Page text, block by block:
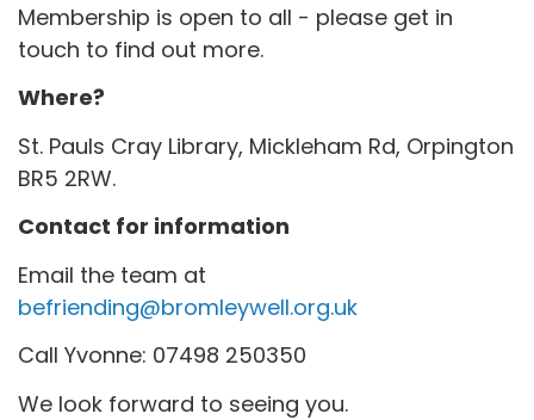
Membership is open to all - please get in
touch to find out more.
Where?
St. Pauls Cray Library, Mickleham Rd, Orpington
BR5 2RW.
Contact for information
Email the team at
befriending@bromleywell.org.uk
Call Yvonne: 07498 250350
We look forward to seeing you.